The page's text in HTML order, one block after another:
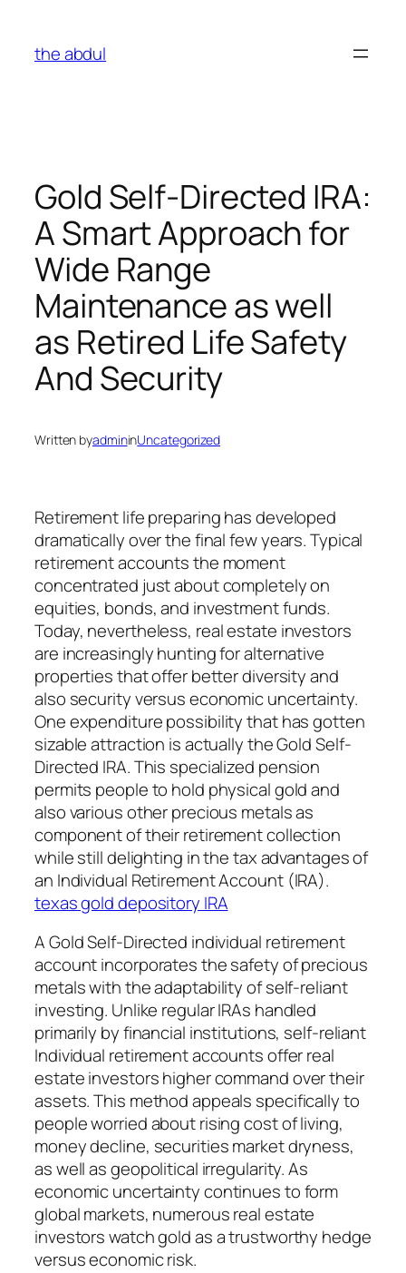
content
the abdul
Gold Self-Directed IRA:
A Smart Approach for
Wide Range
Maintenance as well
as Retired Life Safety
And Security
Written byadmininUncategorized
Retirement life preparing has developed
dramatically over the final few years. Typical
retirement accounts the moment
concentrated just about completely on
equities, bonds, and investment funds.
Today, nevertheless, real estate investors
are increasingly hunting for alternative
properties that offer better diversity and
also security versus economic uncertainty.
One expenditure possibility that has gotten
sizable attraction is actually the Gold Self-
Directed IRA. This specialized pension
permits people to hold physical gold and
also various other precious metals as
component of their retirement collection
while still delighting in the tax advantages of
an Individual Retirement Account (IRA).
texas gold depository IRA
A Gold Self-Directed individual retirement
account incorporates the safety of precious
metals with the adaptability of self-reliant
investing. Unlike regular IRAs handled
primarily by financial institutions, self-reliant
Individual retirement accounts offer real
estate investors higher command over their
assets. This method appeals specifically to
people worried about rising cost of living,
money decline, securities market dryness,
as well as geopolitical irregularity. As
economic uncertainty continues to form
global markets, numerous real estate
investors watch gold as a trustworthy hedge
versus economic risk.